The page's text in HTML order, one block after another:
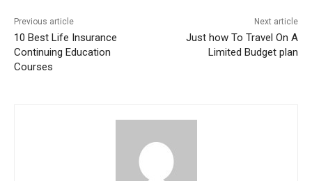
Previous article
10 Best Life Insurance
Continuing Education
Courses
Next article
Just how To Travel On A
Limited Budget plan